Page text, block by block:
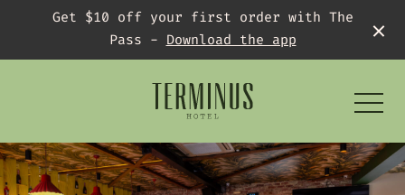
Get $10 off your first order with The
Pass - Download the app
-